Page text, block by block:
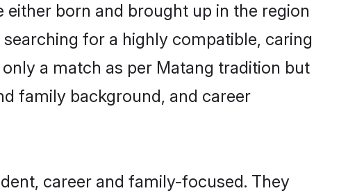
born and brought up in the region
for a highly compatible, caring
a match as per Matang tradition but
family background, and career
career and family-focused. They